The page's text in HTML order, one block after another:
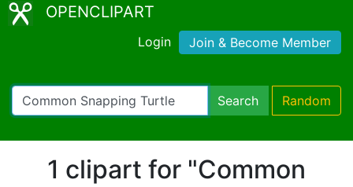
OPENCLIPART
Login Join & Become Member
Search Random
1 clipart for "Common